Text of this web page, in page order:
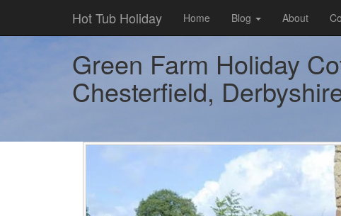
Hot Tub Holiday Home Blog About
Green Farm Holiday
Chesterfield,